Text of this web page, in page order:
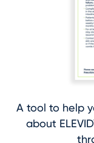
A tool to help
about